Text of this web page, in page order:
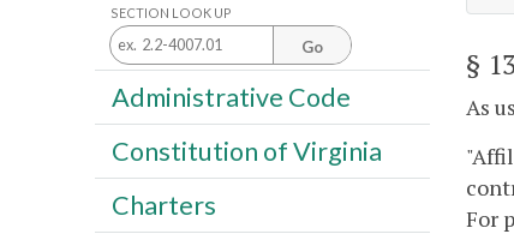
§
As
For
SECTION LOOK UP
Go
Administrative Code
Constitution of Virginia
Charters